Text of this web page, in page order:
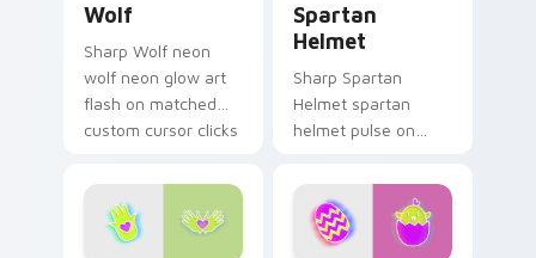
Wolf
Sharp Wolf neon
wolf neon glow art
flash on matched
custom cursor clicks
Spartan
Helmet
Sharp Spartan
Helmet spartan
helmet pulse on
pointer and click pair
daily.